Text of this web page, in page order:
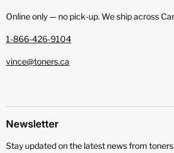
Online only — no pick‑up. We ship across
1-866-426-9104
vince@toners.ca
Newsletter
Stay updated on the latest news from